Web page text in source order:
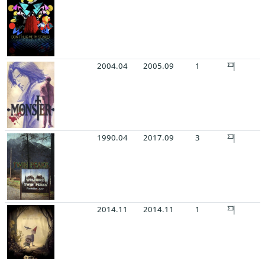
2004.04 2005.09 1
1990.04 2017.09 3
2014.11 2014.11 1